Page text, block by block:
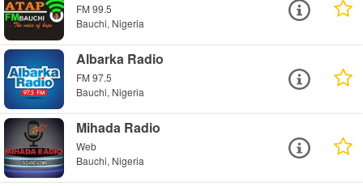
FM 99.5
Bauchi, Nigeria
Albarka Radio
FM 97.5
Bauchi, Nigeria
Mihada Radio
Web
Bauchi, Nigeria